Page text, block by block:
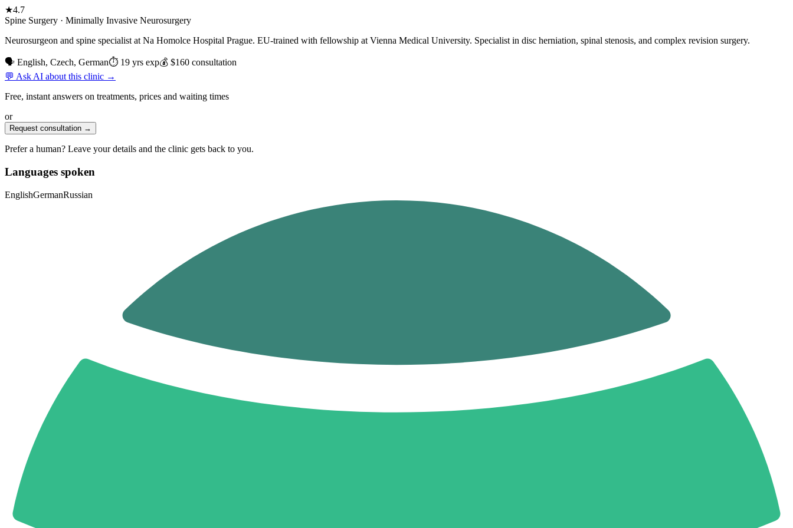
★4.7
Spine Surgery · Minimally Invasive Neurosurgery
Neurosurgeon and spine specialist at Na Homolce Hospital Prague. EU-trained with fellowship at Vienna Medical University. Specialist in disc herniation, spinal stenosis, and complex revision surgery.
🗣 English, Czech, German⏱ 19 yrs exp💰 $160 consultation
💬 Ask AI about this clinic →
Free, instant answers on treatments, prices and waiting times
or
Request consultation →
Prefer a human? Leave your details and the clinic gets back to you.
Languages spoken
EnglishGermanRussian